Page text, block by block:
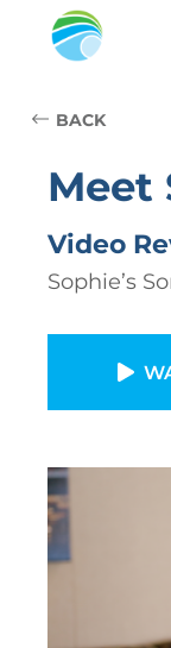
BACK
Meet
Video
Sophie’s